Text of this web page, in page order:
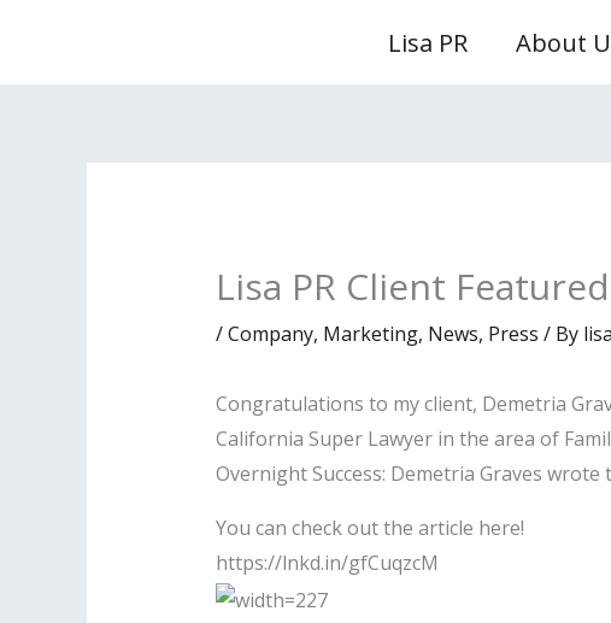
Lisa PR About
Lisa PR Client
/Company, Marketing, News, Press / By
Congratulations to my client, Demetria
California Super Lawyer in the area of
Overnight Success: Demetria Graves
You can check out the article here!
https://lnkd.in/gfCuqzcM